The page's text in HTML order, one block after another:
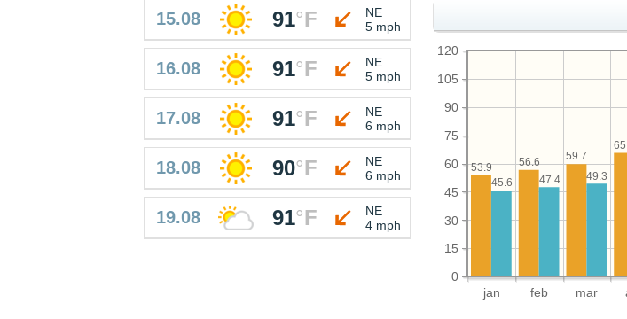
jan feb mar
0
15
30
45
60
75
90
105
120
59.7
56.6
53.9
49.3
47.4
45.6
15.08 91°F
NE
5 mph
16.08 91°F
NE
5 mph
17.08 91°F
NE
6 mph
18.08 90°F
NE
6 mph
19.08 91°F
NE
4 mph